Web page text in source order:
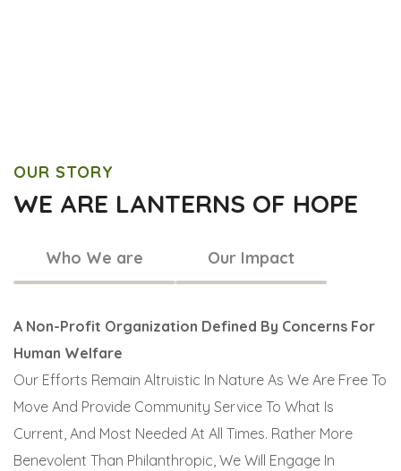
OUR STORY
WE ARE LANTERNS OF HOPE
Who We are Our Impact
A Non-Profit Organization Defined By Concerns For
Human Welfare
Our Efforts Remain Altruistic In Nature As We Are Free To
Move And Provide Community Service To What Is
Current, And Most Needed At All Times. Rather More
Benevolent Than Philanthropic, We Will Engage In